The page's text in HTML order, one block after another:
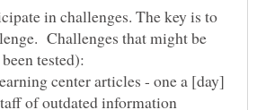
in challenges. The key is to
Challenges that might be